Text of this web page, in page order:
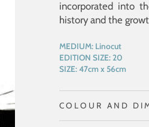
incorporated into
history and the
MEDIUM:Linocut
EDITION SIZE:20
SIZE:47cm x 56cm
COLOUR AND